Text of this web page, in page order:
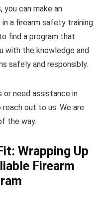
can make an
a firearm safety training
find a program that
with the knowledge and
safely and responsibly.
or need assistance in
out to us. We are
the way.
Wrapping Up
Firearm